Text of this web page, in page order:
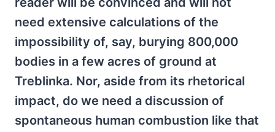
need extensive calculations of the
impossibility of, say, burying 800,000
bodies in a few acres of ground at
Treblinka. Nor, aside from its rhetorical
impact, do we need a discussion of
spontaneous human combustion like that